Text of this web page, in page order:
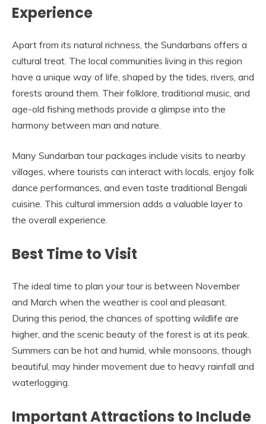
Experience
Apart from its natural richness, the Sundarbans offers a
cultural treat. The local communities living in this region
have a unique way of life, shaped by the tides, rivers, and
forests around them. Their folklore, traditional music, and
age-old fishing methods provide a glimpse into the
harmony between man and nature.
Many Sundarban tour packages include visits to nearby
villages, where tourists can interact with locals, enjoy folk
dance performances, and even taste traditional Bengali
cuisine. This cultural immersion adds a valuable layer to
the overall experience.
Best Time to Visit
The ideal time to plan your tour is between November
and March when the weather is cool and pleasant.
During this period, the chances of spotting wildlife are
higher, and the scenic beauty of the forest is at its peak.
Summers can be hot and humid, while monsoons, though
beautiful, may hinder movement due to heavy rainfall and
waterlogging.
Important Attractions to Include